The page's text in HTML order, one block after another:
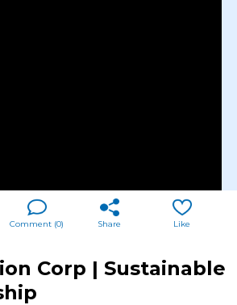
Like
Share
Comment (0)
Corp | Sustainable